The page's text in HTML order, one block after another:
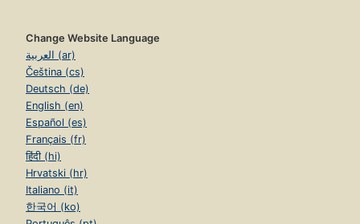
Change Website Language
العربية (ar)
Čeština (cs)
Deutsch (de)
English (en)
Español (es)
Français (fr)
हिंदी (hi)
Hrvatski (hr)
Italiano (it)
한국어 (ko)